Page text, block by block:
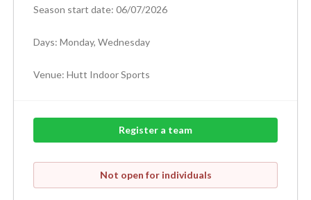
Season start date: 06/07/2026
Days: Monday, Wednesday
Venue: Hutt Indoor Sports
Register a team
Not open for individuals